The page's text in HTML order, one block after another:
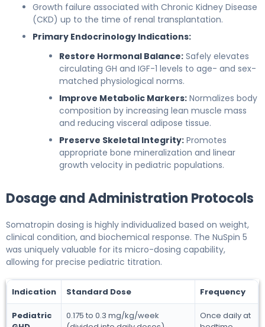
Growth failure associated with Chronic Kidney Disease
(CKD) up to the time of renal transplantation.
Primary Endocrinology Indications:
Restore Hormonal Balance: Safely elevates
circulating GH and IGF-1 levels to age- and sex-
matched physiological norms.
Improve Metabolic Markers: Normalizes body
composition by increasing lean muscle mass
and reducing visceral adipose tissue.
Preserve Skeletal Integrity: Promotes
appropriate bone mineralization and linear
growth velocity in pediatric populations.
Dosage and Administration Protocols
Somatropin dosing is highly individualized based on weight,
clinical condition, and biochemical response. The NuSpin 5
was uniquely valuable for its micro-dosing capability,
allowing for precise pediatric titration.
Indication Standard Dose Frequency
Pediatric
0.175 to 0.3 mg/kg/week
Once daily at